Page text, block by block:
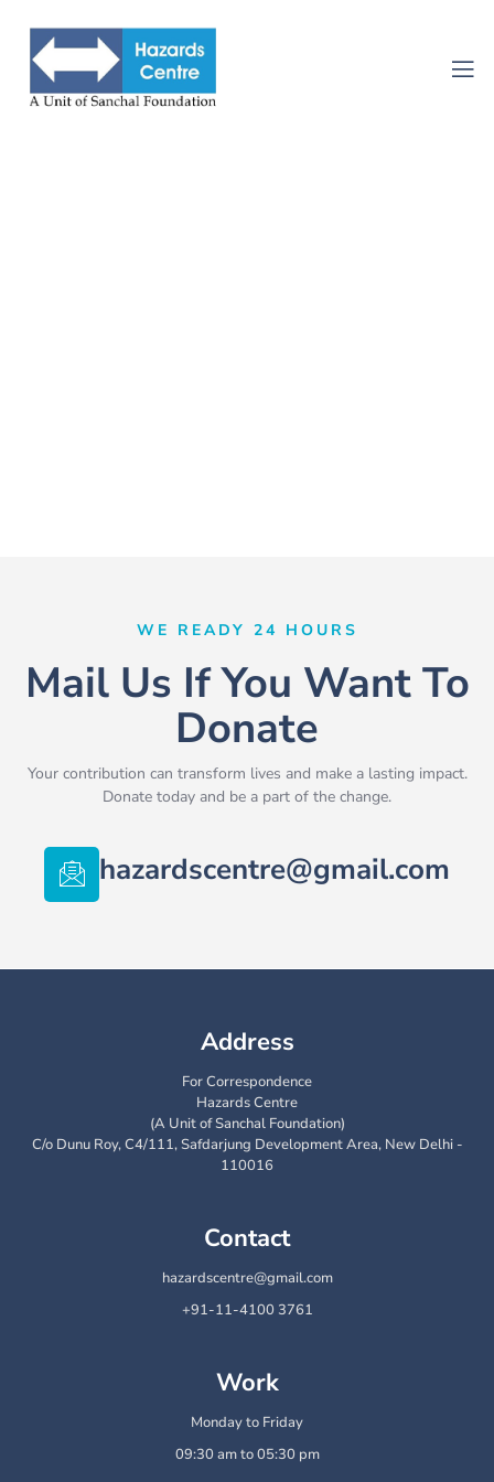
WE READY 24 HOURS
Mail Us If You Want To
Donate
Your contribution can transform lives and make a lasting impact.
Donate today and be a part of the change.
hazardscentre@gmail.com
Address
For Correspondence
Hazards Centre
(A Unit of Sanchal Foundation)
C/o Dunu Roy, C4/111, Safdarjung Development Area, New Delhi -
110016
Contact
hazardscentre@gmail.com
+91-11-4100 3761
Work
Monday to Friday
09:30 am to 05:30 pm